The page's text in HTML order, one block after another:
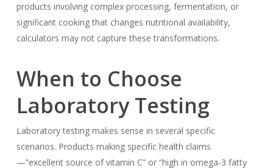
products involving complex processing, fermentation, or
significant cooking that changes nutritional availability,
calculators may not capture these transformations.
When to Choose
Laboratory Testing
Laboratory testing makes sense in several specific
scenarios. Products making specific health claims
—”excellent source of vitamin C” or “high in omega-3 fatty